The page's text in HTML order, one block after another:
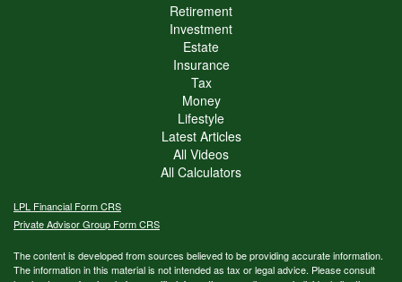
Retirement
Investment
Estate
Insurance
Tax
Money
Lifestyle
Latest Articles
All Videos
All Calculators
LPL Financial Form CRS
Private Advisor Group Form CRS
The content is developed from sources believed to be providing accurate information.
The information in this material is not intended as tax or legal advice. Please consult